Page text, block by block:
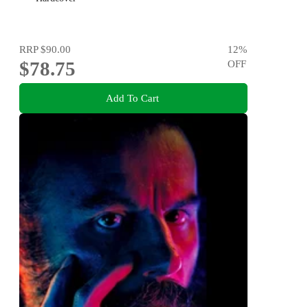
RRP$90.00
$78.75
12%
OFF
Add To Cart